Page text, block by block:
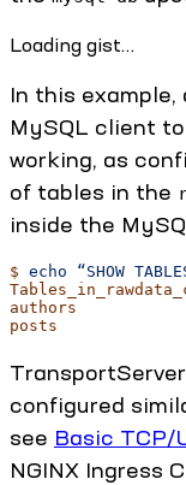
Loading gist…
In this example,
MySQL client
working, as
of tables in the
inside the
$ echo “SHOW
authors
posts
configured
see Basic TCP/
NGINX Ingress